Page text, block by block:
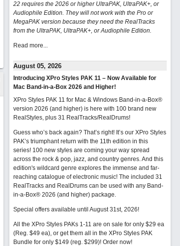
22 requires the 2026 or higher UltraPAK, UltraPAK+, or
Audiophile Edition. They will not work with the Pro or
MegaPAK version because they need the RealTracks
from the UltraPAK, UltraPAK+, or Audiophile Edition.
Read more...
August 05, 2026
Introducing XPro Styles PAK 11 – Now Available for
Mac Band-in-a-Box 2026 and Higher!
XPro Styles PAK 11 for Mac & Windows Band-in-a-Box®
version 2026 (and higher) is here with 100 brand new
RealStyles, plus 31 RealTracks/RealDrums!
Guess who’s back again? That’s right! It’s our XPro Styles
PAK’s triumphant return with the 11th edition in this
series! 100 new styles are coming your way spread
across the rock & pop, jazz, and country genres. And this
edition's wildcard genre explores the immense and far-
reaching catalogue of electronic music! The included 31
RealTracks and RealDrums can be used with any Band-
in-a-Box® 2026 (and higher) package.
Special offers available until August 31st, 2026!
All the XPro Styles PAKs 1-11 are on sale for only $29 ea
(Reg. $49 ea), or get them all in the XPro Styles PAK
Bundle for only $149 (reg. $299)! Order now!